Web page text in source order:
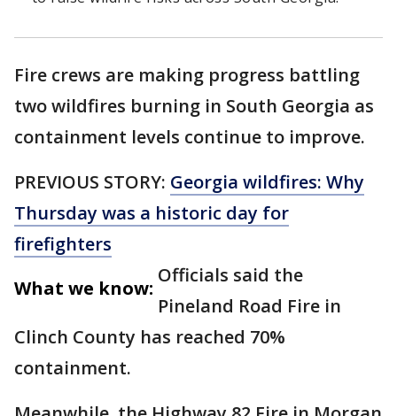
Fire crews are making progress battling
two wildfires burning in South Georgia as
containment levels continue to improve.
PREVIOUS STORY: Georgia wildfires: Why
Thursday was a historic day for
firefighters
What we know:
Officials said the
Pineland Road Fire in
Clinch County has reached 70%
containment.